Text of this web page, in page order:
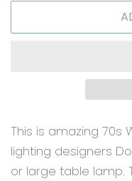
This is amazing 70s
lighting designers
or large table lamp.